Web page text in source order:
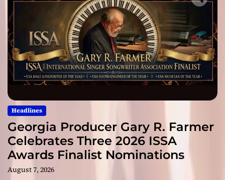
Headlines
Georgia Producer Gary R. Farmer
Celebrates Three 2026 ISSA
Awards Finalist Nominations
August 7, 2026